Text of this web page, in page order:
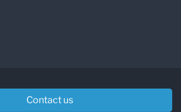
Contact us